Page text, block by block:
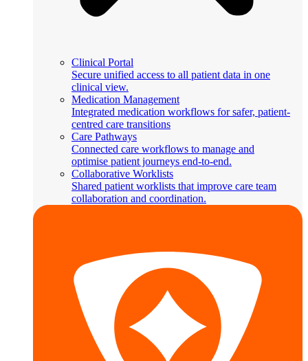
Clinical Portal
Secure unified access to all patient data in one
clinical view.
Medication Management
Integrated medication workflows for safer, patient-
centred care transitions
Care Pathways
Connected care workflows to manage and
optimise patient journeys end-to-end.
Collaborative Worklists
Shared patient worklists that improve care team
collaboration and coordination.